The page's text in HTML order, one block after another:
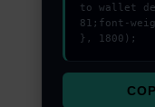
to wallet
81;font-
}, 1800);